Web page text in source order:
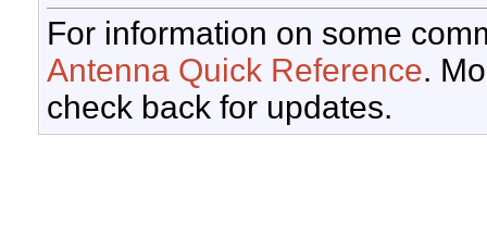
For information on some
Antenna Quick Reference.
check back for updates.